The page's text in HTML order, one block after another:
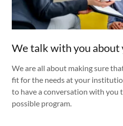
We talk with you about
We are all about making sure
fit for the needs at your
to have a conversation with you
possible program.